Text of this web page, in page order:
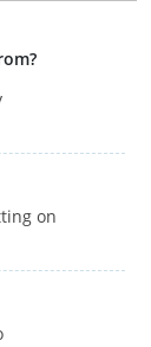
on